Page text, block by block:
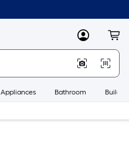
MyLowes
Appliances Bathroom